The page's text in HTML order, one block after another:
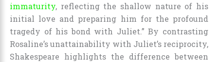
immaturity, reflecting the shallow nature of his
initial love and preparing him for the profound
tragedy of his bond with Juliet.” By contrasting
Rosaline’s unattainability with Juliet’s reciprocity,
Shakespeare highlights the difference between